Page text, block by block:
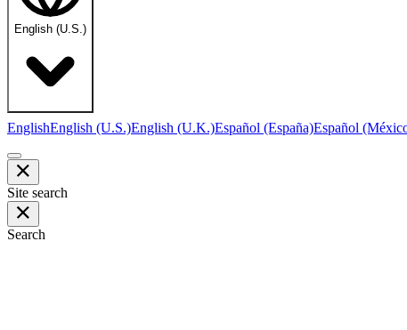
English (U.S.)
EnglishEnglish (U.S.)English (U.K.)Español (España)Español
Site search
Search